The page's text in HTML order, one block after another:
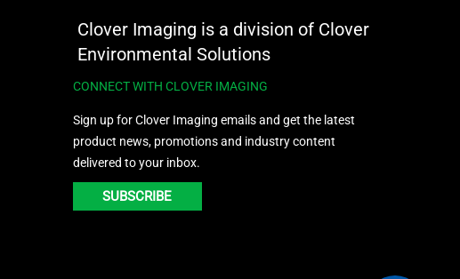
Clover Imaging is a division of Clover
Environmental Solutions
CONNECT WITH CLOVER IMAGING
Sign up for Clover Imaging emails and get the latest
product news, promotions and industry content
delivered to your inbox.
SUBSCRIBE